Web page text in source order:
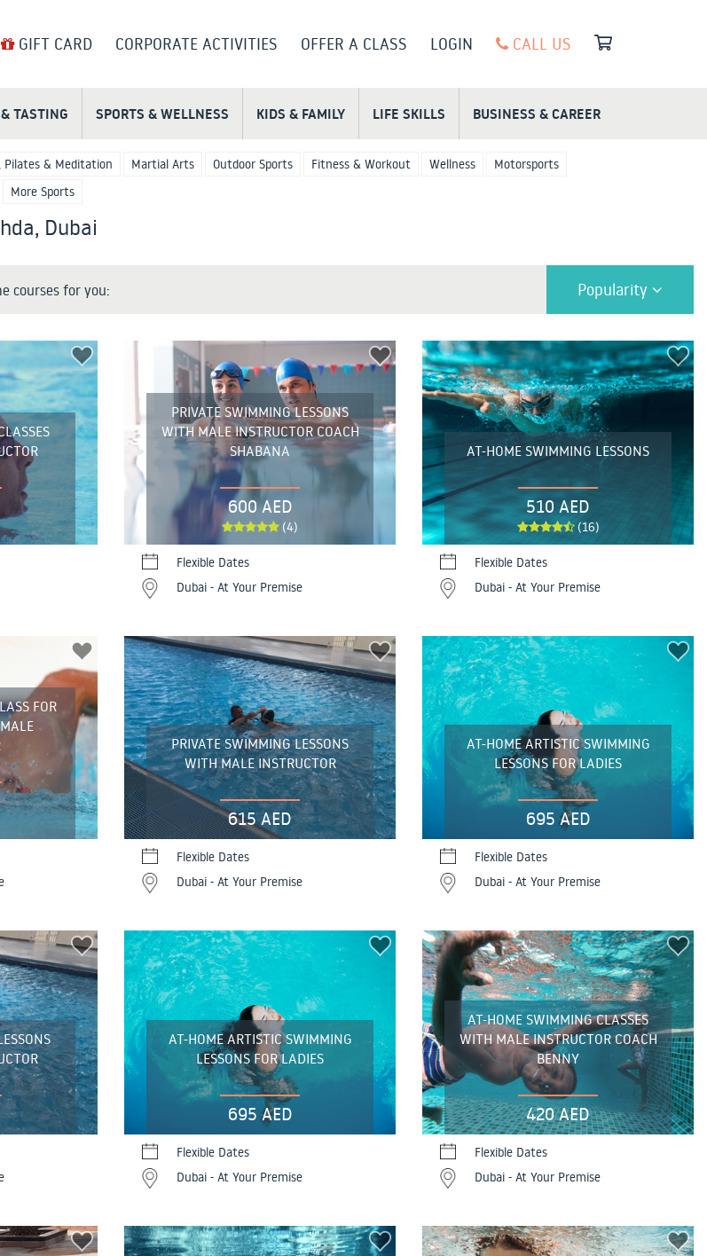
GIFT CARD CORPORATE ACTIVITIES OFFER A CLASS LOGIN CALL US
TASTING SPORTS & WELLNESS KIDS & FAMILY LIFE SKILLS BUSINESS & CAREER
Pilates & Meditation Martial Arts Outdoor Sports Fitness & Workout Wellness
Motorsports
More Sports
Dubai
courses for you: Popularity
PRIVATE SWIMMING LESSONS
WITH MALE INSTRUCTOR COACH
SHABANA
600 AED
(4)
Flexible Dates
Dubai - At Your Premise
AT-HOME SWIMMING LESSONS
510 AED
(16)
Flexible Dates
Dubai - At Your Premise
FOR
PRIVATE SWIMMING LESSONS
WITH MALE INSTRUCTOR
615 AED
Flexible Dates
Dubai - At Your Premise
AT-HOME ARTISTIC SWIMMING
LESSONS FOR LADIES
695 AED
Flexible Dates
Dubai - At Your Premise
AT-HOME ARTISTIC SWIMMING
LESSONS FOR LADIES
695 AED
Flexible Dates
Dubai - At Your Premise
AT-HOME SWIMMING CLASSES
WITH MALE INSTRUCTOR COACH
BENNY
420 AED
Flexible Dates
Dubai - At Your Premise